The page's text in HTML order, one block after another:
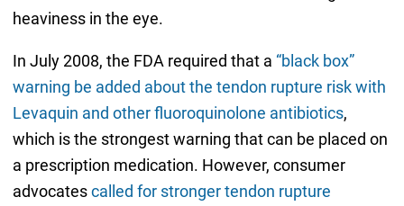
heaviness in the eye.
In July 2008, the FDA required that a “black box”
warning be added about the tendon rupture risk with
Levaquin and other fluoroquinolone antibiotics,
which is the strongest warning that can be placed on
a prescription medication. However, consumer
advocatescalled for stronger tendon rupture